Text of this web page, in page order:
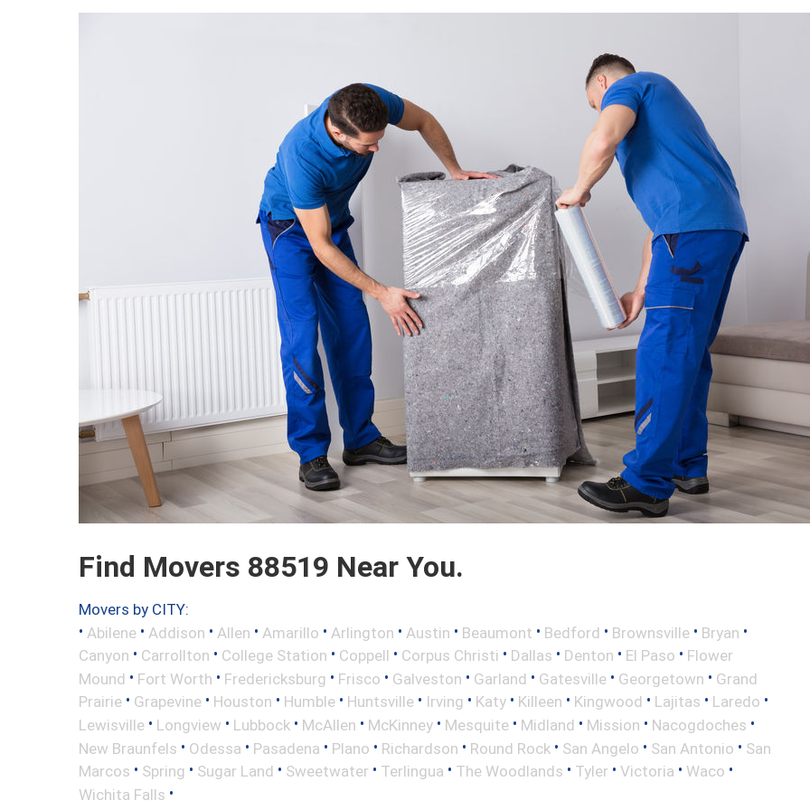
Find Movers 88519 Near You.
Movers by CITY:
• Abilene • Addison • Allen • Amarillo • Arlington • Austin • Beaumont • Bedford • Brownsville • Bryan •
Canyon • Carrollton • College Station • Coppell • Corpus Christi • Dallas • Denton • El Paso • Flower
Mound • Fort Worth • Fredericksburg • Frisco • Galveston • Garland • Gatesville • Georgetown • Grand
Prairie • Grapevine • Houston • Humble • Huntsville • Irving • Katy • Killeen • Kingwood • Lajitas • Laredo •
Lewisville • Longview • Lubbock • McAllen • McKinney • Mesquite • Midland • Mission • Nacogdoches •
New Braunfels • Odessa • Pasadena • Plano • Richardson • Round Rock • San Angelo • San Antonio • San
Marcos • Spring • Sugar Land • Sweetwater • Terlingua • The Woodlands • Tyler • Victoria • Waco •
Wichita Falls •